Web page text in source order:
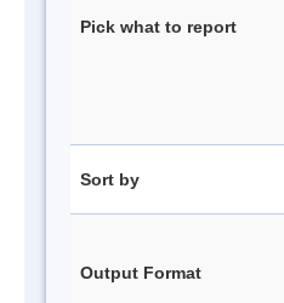
Pick what to report
Sort by
Output Format